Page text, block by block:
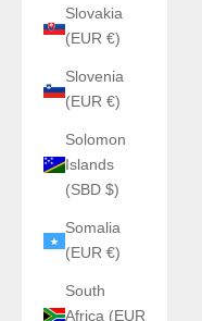
Slovakia
(EUR €)
Slovenia
(EUR €)
Solomon
Islands
(SBD $)
Somalia
(EUR €)
South
Africa (EUR